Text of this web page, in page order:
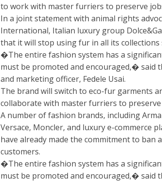
to work with master furriers to preserve
In a joint statement with animal rights
International, Italian luxury group
that it will stop using fur in all its
�The entire fashion system has a
must be promoted and encouraged,� said
and marketing officer, Fedele Usai.
The brand will switch to eco-fur garments
collaborate with master furriers to
A number of fashion brands, including
Versace, Moncler, and luxury e-commerce
have already made the commitment to
customers.
�The entire fashion system has a
must be promoted and encouraged,� said